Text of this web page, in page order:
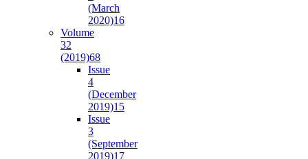
(March
2020)16
Volume
32
(2019)68
Issue
4
(December
2019)15
Issue
3
(September
2019)17